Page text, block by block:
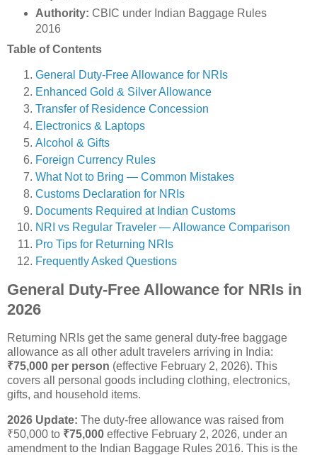
Authority: CBIC under Indian Baggage Rules
2016
Table of Contents
General Duty-Free Allowance for NRIs
Enhanced Gold & Silver Allowance
Transfer of Residence Concession
Electronics & Laptops
Alcohol & Gifts
Foreign Currency Rules
What Not to Bring — Common Mistakes
Customs Declaration for NRIs
Documents Required at Indian Customs
NRI vs Regular Traveler — Allowance Comparison
Pro Tips for Returning NRIs
Frequently Asked Questions
General Duty-Free Allowance for NRIs in
2026
Returning NRIs get the same general duty-free baggage
allowance as all other adult travelers arriving in India:
₹75,000 per person (effective February 2, 2026). This
covers all personal goods including clothing, electronics,
gifts, and household items.
2026 Update: The duty-free allowance was raised from
₹50,000 to ₹75,000 effective February 2, 2026, under an
amendment to the Indian Baggage Rules 2016. This is the